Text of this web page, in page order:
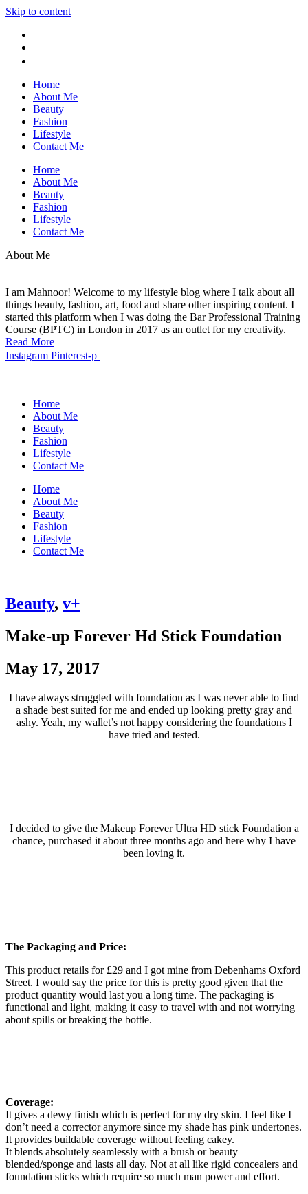
Skip to content
Home
About Me
Beauty
Fashion
Lifestyle
Contact Me
Home
About Me
Beauty
Fashion
Lifestyle
Contact Me
About Me
I am Mahnoor! Welcome to my lifestyle blog where I talk about all
things beauty, fashion, art, food and share other inspiring content. I
started this platform when I was doing the Bar Professional Training
Course (BPTC) in London in 2017 as an outlet for my creativity.
Read More
Instagram Pinterest-p
Home
About Me
Beauty
Fashion
Lifestyle
Contact Me
Home
About Me
Beauty
Fashion
Lifestyle
Contact Me
Beauty, v+
Make-up Forever Hd Stick Foundation
May 17, 2017
I have always struggled with foundation as I was never able to find
a shade best suited for me and ended up looking pretty gray and
ashy. Yeah, my wallet’s not happy considering the foundations I
have tried and tested.
I decided to give the Makeup Forever Ultra HD stick Foundation a
chance, purchased it about three months ago and here why I have
been loving it.
The Packaging and Price:
This product retails for £29 and I got mine from Debenhams Oxford
Street. I would say the price for this is pretty good given that the
product quantity would last you a long time. The packaging is
functional and light, making it easy to travel with and not worrying
about spills or breaking the bottle.
Coverage:
It gives a dewy finish which is perfect for my dry skin. I feel like I
don’t need a corrector anymore since my shade has pink undertones.
It provides buildable coverage without feeling cakey.
It blends absolutely seamlessly with a brush or beauty
blended/sponge and lasts all day. Not at all like rigid concealers and
foundation sticks which require so much man power and effort.